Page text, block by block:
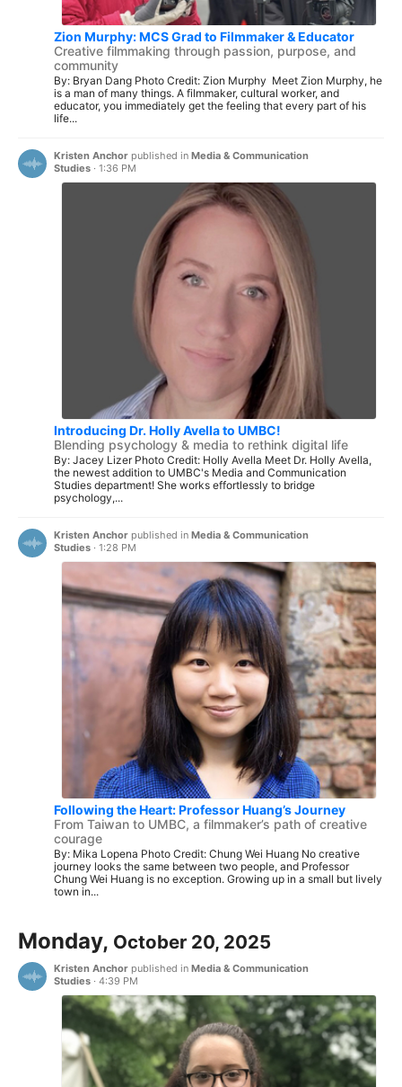
Zion Murphy: MCS Grad to Filmmaker & Educator
Creative filmmaking through passion, purpose, and
community
By: Bryan Dang Photo Credit: Zion Murphy Meet Zion Murphy, he
is a man of many things. A filmmaker, cultural worker, and
educator, you immediately get the feeling that every part of his
life...
Kristen Anchor published in Media & Communication
Studies · 1:36 PM
Introducing Dr. Holly Avella to UMBC!
Blending psychology & media to rethink digital life
By: Jacey Lizer Photo Credit: Holly Avella Meet Dr. Holly Avella,
the newest addition to UMBC's Media and Communication
Studies department! She works effortlessly to bridge
psychology,...
Kristen Anchor published in Media & Communication
Studies · 1:28 PM
Following the Heart: Professor Huang’s Journey
From Taiwan to UMBC, a filmmaker’s path of creative
courage
By: Mika Lopena Photo Credit: Chung Wei Huang No creative
journey looks the same between two people, and Professor
Chung Wei Huang is no exception. Growing up in a small but lively
town in...
Monday, October 20, 2025
Kristen Anchor published in Media & Communication
Studies · 4:39 PM